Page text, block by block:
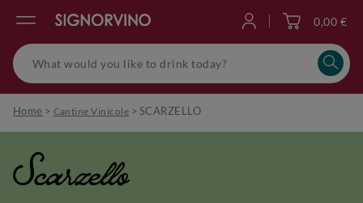
0,00 €
Home > Cantine Vinicole >SCARZELLO
Scarzello